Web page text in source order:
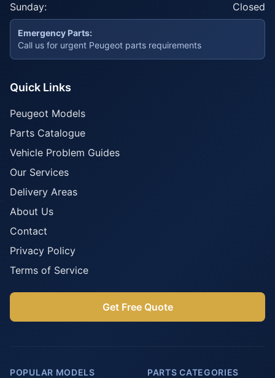
Sunday:
Closed
Emergency Parts:
Call us for urgent Peugeot parts requirements
Quick Links
Peugeot Models
Parts Catalogue
Vehicle Problem Guides
Our Services
Delivery Areas
About Us
Contact
Privacy Policy
Terms of Service
Get Free Quote
POPULAR MODELS
PARTS CATEGORIES